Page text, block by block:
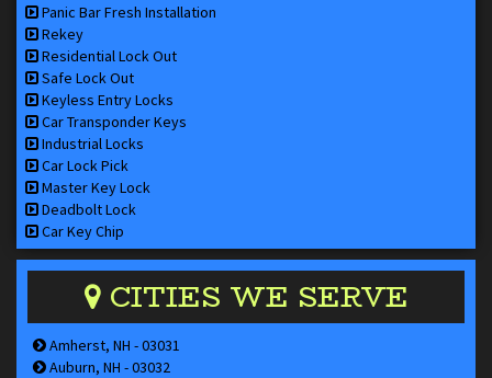
Panic Bar Fresh Installation
Rekey
Residential Lock Out
Safe Lock Out
Keyless Entry Locks
Car Transponder Keys
Industrial Locks
Car Lock Pick
Master Key Lock
Deadbolt Lock
Car Key Chip
CITIES WE SERVE
Amherst, NH - 03031
Auburn, NH - 03032